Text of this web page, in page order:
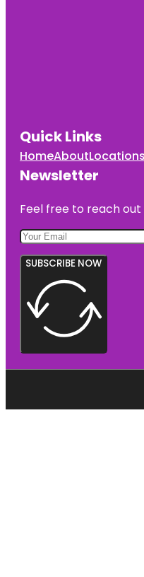
Quick Links
HomeAboutLocations
Newsletter
Feel free to reach
SUBSCRIBE NOW